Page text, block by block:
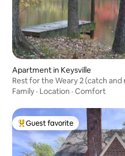
Apartment in Keysville
Rest for the Weary 2 (catch
Family · Location · Comfort
Top guest favorite
Guest favorite